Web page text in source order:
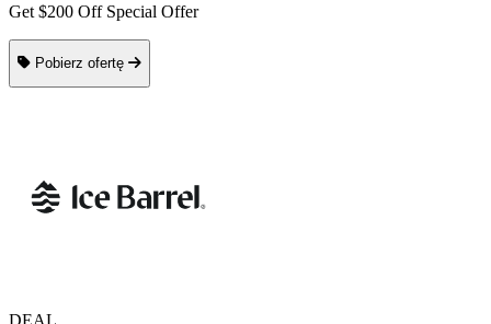
Get $200 Off Special Offer
Pobierz ofertę
DEAL